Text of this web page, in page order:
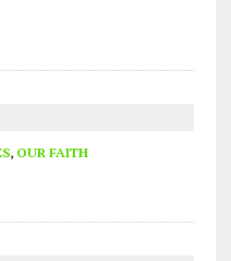
, OUR FAITH